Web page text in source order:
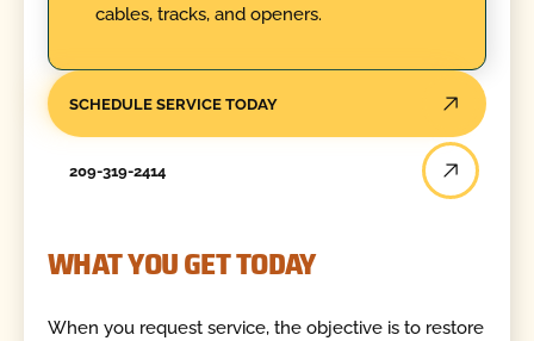
cables, tracks, and openers.
SCHEDULE SERVICE TODAY
209-319-2414
WHAT YOU GET TODAY
When you request service, the objective is to restore